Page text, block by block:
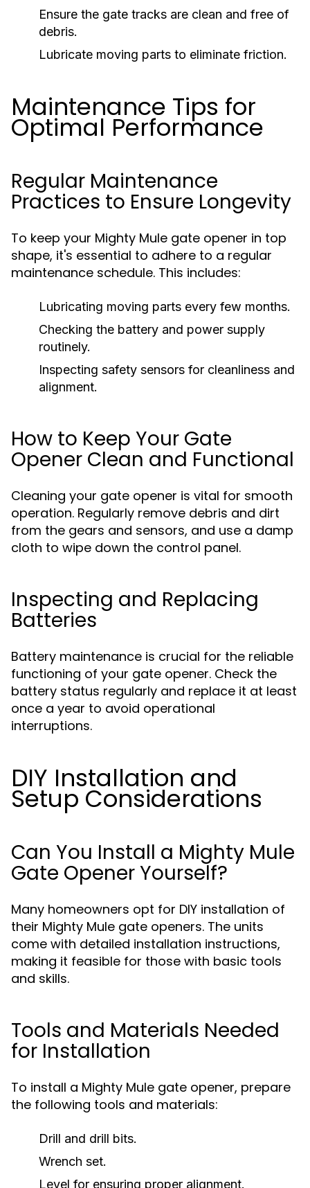
Ensure the gate tracks are clean and free of
debris.
Lubricate moving parts to eliminate friction.
Maintenance Tips for
Optimal Performance
Regular Maintenance
Practices to Ensure Longevity
To keep your Mighty Mule gate opener in top
shape, it's essential to adhere to a regular
maintenance schedule. This includes:
Lubricating moving parts every few months.
Checking the battery and power supply
routinely.
Inspecting safety sensors for cleanliness and
alignment.
How to Keep Your Gate
Opener Clean and Functional
Cleaning your gate opener is vital for smooth
operation. Regularly remove debris and dirt
from the gears and sensors, and use a damp
cloth to wipe down the control panel.
Inspecting and Replacing
Batteries
Battery maintenance is crucial for the reliable
functioning of your gate opener. Check the
battery status regularly and replace it at least
once a year to avoid operational
interruptions.
DIY Installation and
Setup Considerations
Can You Install a Mighty Mule
Gate Opener Yourself?
Many homeowners opt for DIY installation of
their Mighty Mule gate openers. The units
come with detailed installation instructions,
making it feasible for those with basic tools
and skills.
Tools and Materials Needed
for Installation
To install a Mighty Mule gate opener, prepare
the following tools and materials:
Drill and drill bits.
Wrench set.
Level for ensuring proper alignment.